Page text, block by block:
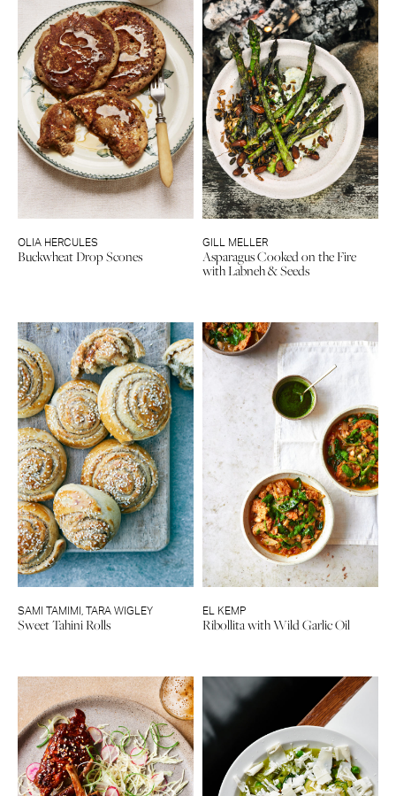
OLIA HERCULES
Buckwheat Drop Scones
GILL MELLER
Asparagus Cooked on the Fire
with Labneh & Seeds
SAMI TAMIMI TARA WIGLEY
Sweet Tahini Rolls
EL KEMP
Ribollita with Wild Garlic Oil